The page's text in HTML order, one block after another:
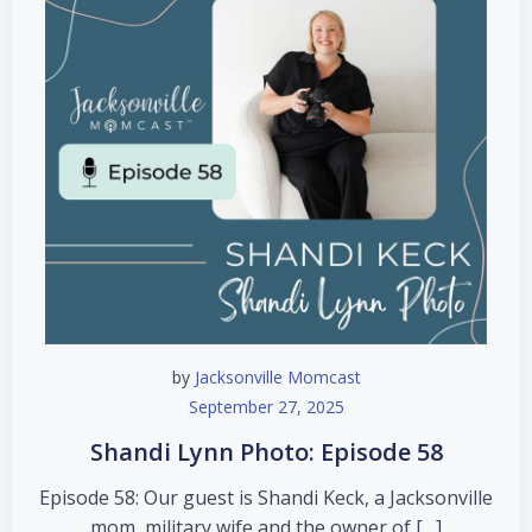
by Jacksonville Momcast
September 27, 2025
Shandi Lynn Photo: Episode 58
Episode 58: Our guest is Shandi Keck, a Jacksonville